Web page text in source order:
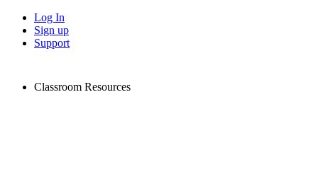
Log In
Sign up
Support
Classroom Resources